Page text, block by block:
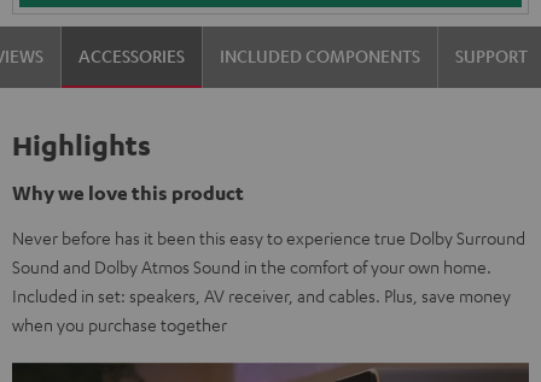
ACCESSORIES INCLUDED COMPONENTS SUPPORT
Highlights
Why we love this product
Never before has it been this easy to experience true Dolby Surround
Sound and Dolby Atmos Sound in the comfort of your own home.
Included in set: speakers, AV receiver, and cables. Plus, save money
when you purchase together